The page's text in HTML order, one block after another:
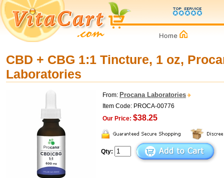
CBD + CBG 1:1 Tincture, 1 oz,
Laboratories
From: Procana Laboratories
Item Code: PROCA-00776
Our Price: $38.25
Qty: